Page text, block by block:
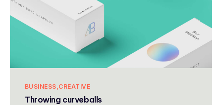
BUSINESS CREATIVE
Throwing curveballs